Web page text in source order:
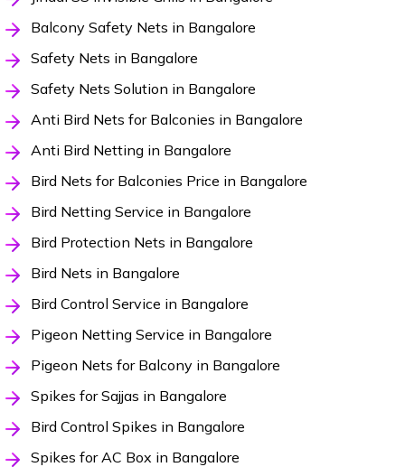
Balcony Safety Nets in Bangalore
Safety Nets in Bangalore
Safety Nets Solution in Bangalore
Anti Bird Nets for Balconies in Bangalore
Anti Bird Netting in Bangalore
Bird Nets for Balconies Price in Bangalore
Bird Netting Service in Bangalore
Bird Protection Nets in Bangalore
Bird Nets in Bangalore
Bird Control Service in Bangalore
Pigeon Netting Service in Bangalore
Pigeon Nets for Balcony in Bangalore
Spikes for Sajjas in Bangalore
Bird Control Spikes in Bangalore
Spikes for AC Box in Bangalore